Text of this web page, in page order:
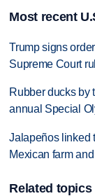
Most recent
Trump signs
Supreme Court
Rubber ducks by
annual Special
Jalapeños linked
Mexican farm
Related topics